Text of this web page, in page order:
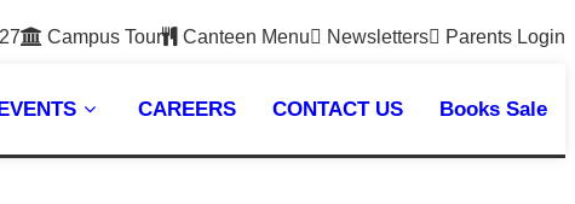
Campus Tour Canteen Menu Newsletters Parents Login
CAREERS CONTACT US Books Sale